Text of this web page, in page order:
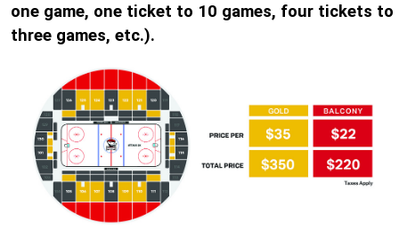
one game, one ticket to 10 games, four tickets to
three games, etc.).